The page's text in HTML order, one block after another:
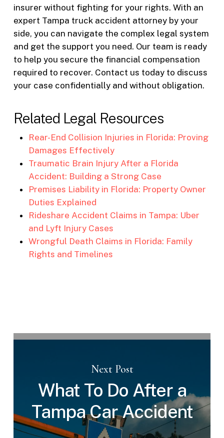
insurer without fighting for your rights. With an
expert Tampa truck accident attorney by your
side, you can navigate the complex legal system
and get the support you need. Our team is ready
to help you secure the financial compensation
required to recover. Contact us today to discuss
your case confidentially and without obligation.
Related Legal Resources
Rear-End Collision Injuries in Florida: Proving
Damages Effectively
Traumatic Brain Injury After a Florida
Accident: Building a Strong Case
Premises Liability in Florida: Property Owner
Duties Explained
Rideshare Accident Claims in Tampa: Uber
and Lyft Injury Cases
Wrongful Death Claims in Florida: Family
Rights and Timelines
Next Post
What To Do After a
Tampa Car Accident